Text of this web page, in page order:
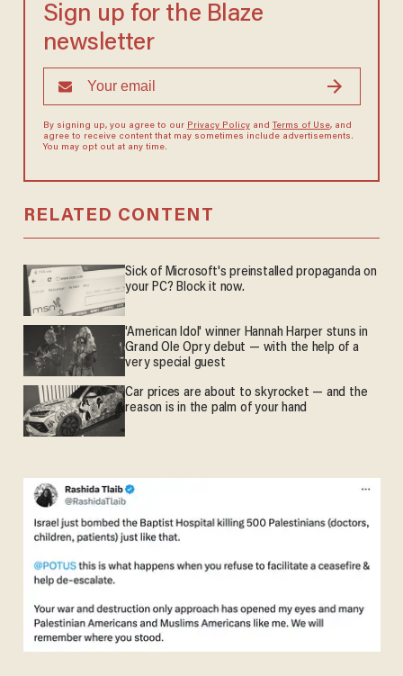
Sign up for the Blaze
newsletter
By signing up, you agree to our Privacy Policyand Terms of Use, and
agree to receive content that may sometimes include advertisements.
You may opt out at any time.
RELATED CONTENT
Sick of Microsoft's preinstalled propaganda on
your PC? Block it now.
'American Idol' winner Hannah Harper stuns in
Grand Ole Opry debut — with the help of a
very special guest
Car prices are about to skyrocket — and the
reason is in the palm of your hand